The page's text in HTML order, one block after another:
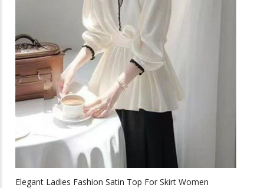
may
be
chosen
on
the
product
page
Elegant Ladies Fashion Satin Top For Skirt Women